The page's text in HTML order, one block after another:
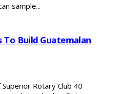
sample...
Build Guatemalan
Rotary Club 40